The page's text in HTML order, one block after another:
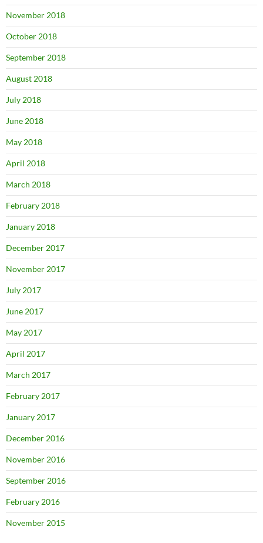
November 2018
October 2018
September 2018
August 2018
July 2018
June 2018
May 2018
April 2018
March 2018
February 2018
January 2018
December 2017
November 2017
July 2017
June 2017
May 2017
April 2017
March 2017
February 2017
January 2017
December 2016
November 2016
September 2016
February 2016
November 2015